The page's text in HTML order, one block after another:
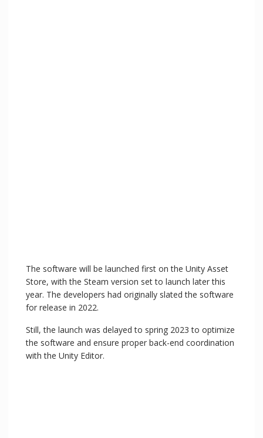
The software will be launched first on the Unity Asset
Store, with the Steam version set to launch later this
year. The developers had originally slated the software
for release in 2022.
Still, the launch was delayed to spring 2023 to optimize
the software and ensure proper back-end coordination
with the Unity Editor.